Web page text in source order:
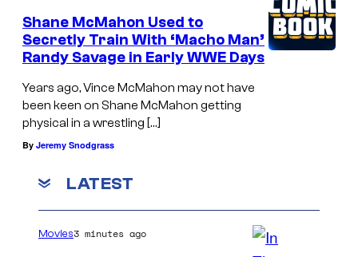
Shane McMahon Used to
Secretly Train With ‘Macho Man’
Randy Savage in Early WWE Days
Years ago, Vince McMahon may not have
been keen on Shane McMahon getting
physical in a wrestling […]
By Jeremy Snodgrass
LATEST
Movies3 minutes ago